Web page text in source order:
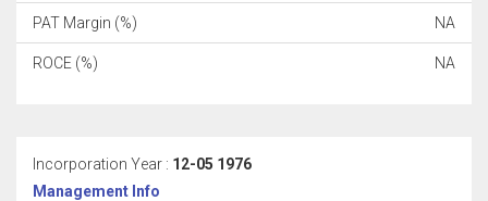
PAT Margin (%) NA
ROCE (%) NA
Incorporation Year : 12-05 1976
Management Info